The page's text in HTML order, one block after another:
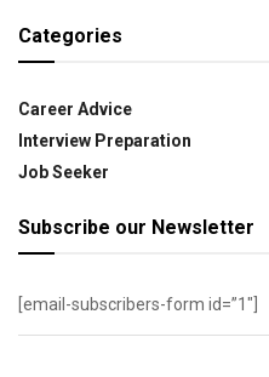
Categories
Career Advice
Interview Preparation
Job Seeker
Subscribe our Newsletter
[email-subscribers-form id=”1″]